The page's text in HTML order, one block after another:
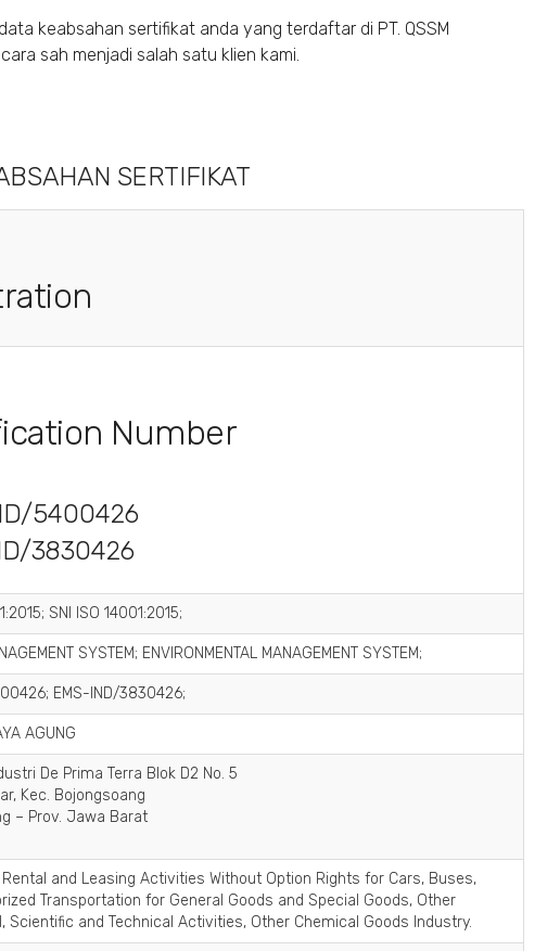
keabsahan sertifikat anda yang terdaftar di PT. QSSM
sah menjadi salah satu klien kami.
SERTIFIKAT
Number
5400426
3830426
SNI ISO 14001:2015;
SYSTEM; ENVIRONMENTAL MANAGEMENT SYSTEM;
EMS-IND/3830426;
AGUNG
De Prima Terra Blok D2 No. 5
Kec. Bojongsoang
– Prov. Jawa Barat
and Leasing Activities Without Option Rights for Cars, Buses,
Transportation for General Goods and Special Goods, Other
Scientific and Technical Activities, Other Chemical Goods Industry.